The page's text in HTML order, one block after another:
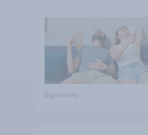
Big survey